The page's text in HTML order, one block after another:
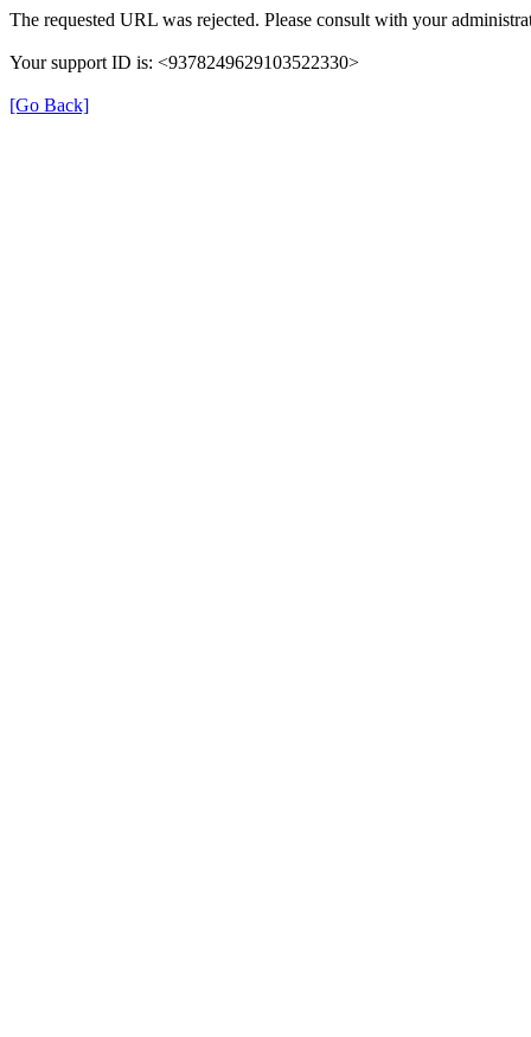
The requested URL was rejected. Please consult with your
Your support ID is: <9378249629103522330>
[Go Back]